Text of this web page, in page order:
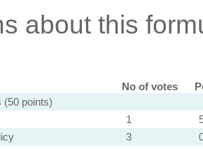
about this
No of votes
(50 points)
1
3